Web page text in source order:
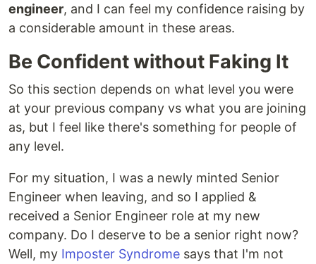
engineer, and I can feel my confidence raising by
a considerable amount in these areas.
Be Confident without Faking It
So this section depends on what level you were
at your previous company vs what you are joining
as, but I feel like there's something for people of
any level.
For my situation, I was a newly minted Senior
Engineer when leaving, and so I applied &
received a Senior Engineer role at my new
company. Do I deserve to be a senior right now?
Well, my Imposter Syndrome says that I'm not